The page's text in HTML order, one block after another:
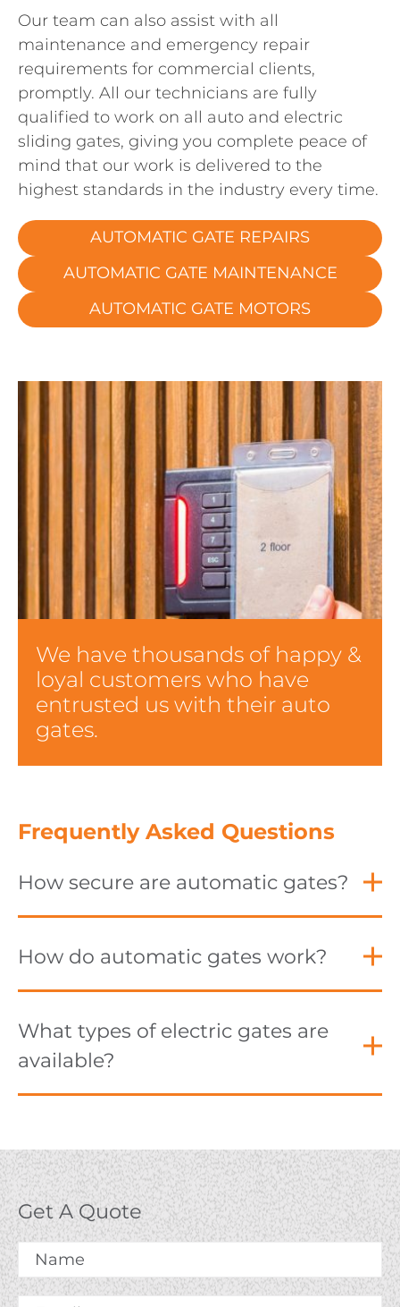
Our team can also assist with all
maintenance and emergency repair
requirements for commercial clients,
promptly. All our technicians are fully
qualified to work on all auto and electric
sliding gates, giving you complete peace of
mind that our work is delivered to the
highest standards in the industry every time.
AUTOMATIC GATE REPAIRS
AUTOMATIC GATE MAINTENANCE
AUTOMATIC GATE MOTORS
We have thousands of happy &
loyal customers who have
entrusted us with their auto
gates.
Frequently Asked Questions
How secure are automatic gates?
How do automatic gates work?
What types of electric gates are
available?
Get A Quote
Name *